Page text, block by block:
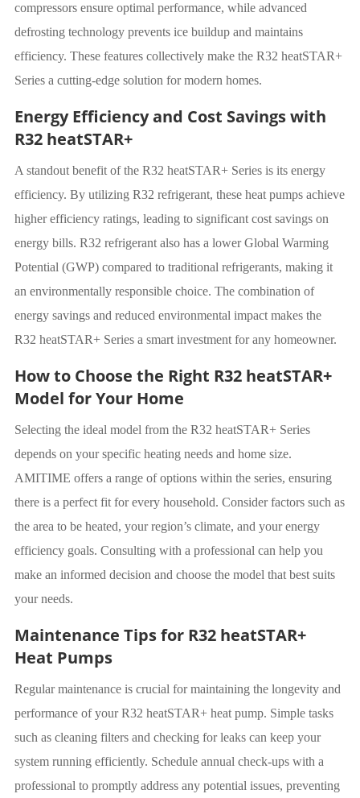
compressors ensure optimal performance, while advanced
defrosting technology prevents ice buildup and maintains
efficiency. These features collectively make the R32 heatSTAR+
Series a cutting-edge solution for modern homes.
Energy Efficiency and Cost Savings with
R32 heatSTAR+
A standout benefit of the R32 heatSTAR+ Series is its energy
efficiency. By utilizing R32 refrigerant, these heat pumps achieve
higher efficiency ratings, leading to significant cost savings on
energy bills. R32 refrigerant also has a lower Global Warming
Potential (GWP) compared to traditional refrigerants, making it
an environmentally responsible choice. The combination of
energy savings and reduced environmental impact makes the
R32 heatSTAR+ Series a smart investment for any homeowner.
How to Choose the Right R32 heatSTAR+
Model for Your Home
Selecting the ideal model from the R32 heatSTAR+ Series
depends on your specific heating needs and home size.
AMITIME offers a range of options within the series, ensuring
there is a perfect fit for every household. Consider factors such as
the area to be heated, your region’s climate, and your energy
efficiency goals. Consulting with a professional can help you
make an informed decision and choose the model that best suits
your needs.
Maintenance Tips for R32 heatSTAR+
Heat Pumps
Regular maintenance is crucial for maintaining the longevity and
performance of your R32 heatSTAR+ heat pump. Simple tasks
such as cleaning filters and checking for leaks can keep your
system running efficiently. Schedule annual check-ups with a
professional to promptly address any potential issues, preventing